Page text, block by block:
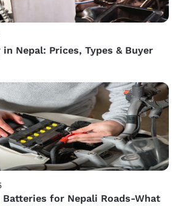
Nepal: Prices, Types & Buyer
for Nepali Roads-What